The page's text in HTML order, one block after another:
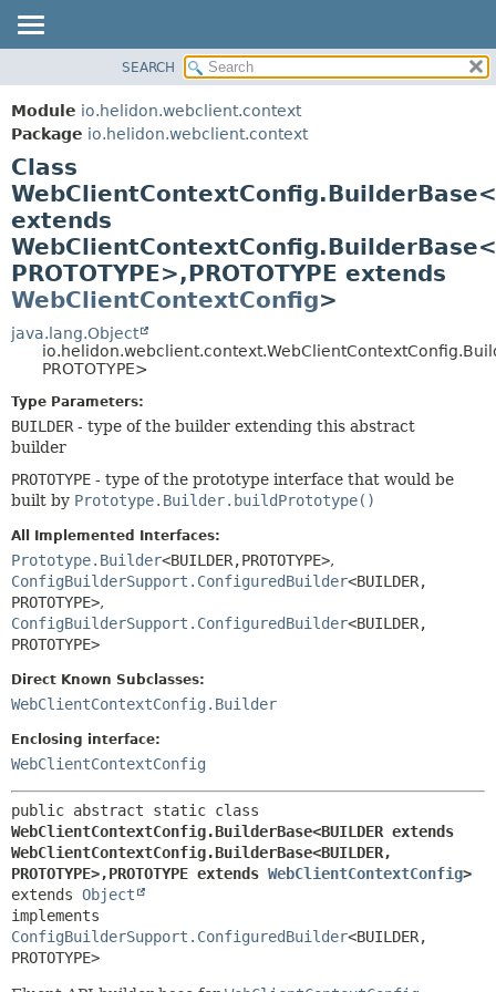
MODULE
PACKAGE
CLASS
USE
TREE
DEPRECATED
FIELD
METHOD
FIELD
METHOD
SEARCH
Module io.helidon.webclient.context
Package io.helidon.webclient.context
Class
extends
PROTOTYPE>,PROTOTYPE extends
WebClientContextConfig>
java.lang.Object
PROTOTYPE>
Type Parameters:
BUILDER - type of the builder extending this abstract
builder
PROTOTYPE - type of the prototype interface that would be
built by Prototype.Builder.buildPrototype()
All Implemented Interfaces:
Prototype.Builder<BUILDER,PROTOTYPE>,
ConfigBuilderSupport.ConfiguredBuilder<BUILDER,
PROTOTYPE>,
ConfigBuilderSupport.ConfiguredBuilder<BUILDER,
PROTOTYPE>
Direct Known Subclasses:
WebClientContextConfig.Builder
Enclosing interface:
WebClientContextConfig
WebClientContextConfig.BuilderBase<BUILDER extends
WebClientContextConfig.BuilderBase<BUILDER,
PROTOTYPE>,PROTOTYPE extends WebClientContextConfig>
extends Object
ConfigBuilderSupport.ConfiguredBuilder<BUILDER,
PROTOTYPE>